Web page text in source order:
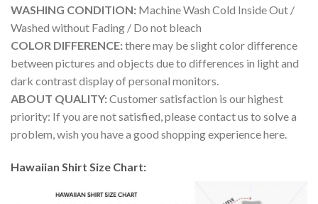
WASHING CONDITION: Machine Wash Cold Inside Out /
Washed without Fading / Do not bleach
COLOR DIFFERENCE:there may be slight color difference
between pictures and objects due to differences in light and
dark contrast display of personal monitors.
ABOUT QUALITY:Customer satisfaction is our highest
priority: If you are not satisfied, please contact us to solve a
problem, wish you have a good shopping experience here.
Hawaiian Shirt Size Chart: